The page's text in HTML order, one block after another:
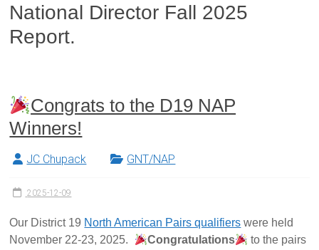
National Director Fall 2025
Report.
Congrats to the D19 NAP
Winners!
JC Chupack GNT/NAP
2025-12-09
Our District 19 North American Pairs qualifiers were held
November 22-23, 2025.
Congratulations
to the pairs